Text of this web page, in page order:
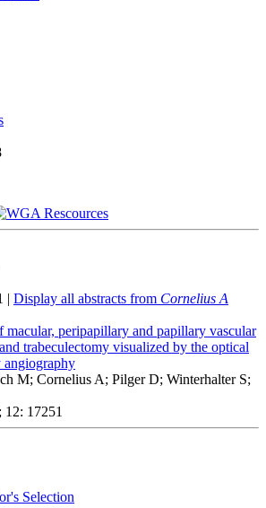
| Display all abstracts from Cornelius A
macular, peripapillary and papillary vascular
trabeculectomy visualized by the optical
angiography
M; Cornelius A; Pilger D; Winterhalter S;
12: 17251
Selection